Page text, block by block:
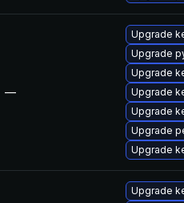
—
Upgrade
Upgrade
Upgrade
Upgrade
Upgrade
Upgrade
Upgrade
Upgrade